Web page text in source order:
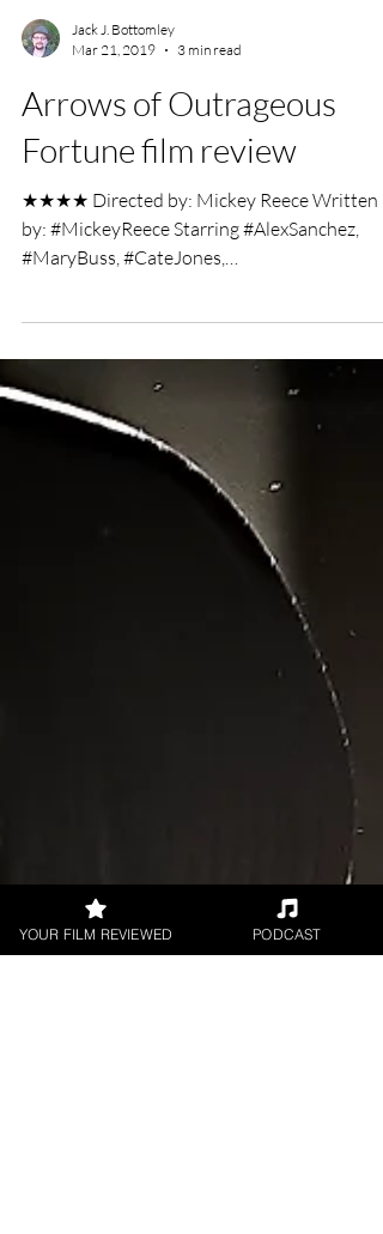
Jack J. Bottomley
Mar 21, 2019
3 min read
Fortune film review
★★★★ Directed by: Mickey Reece Written
by: #MickeyReece Starring #AlexSanchez,
#MaryBuss, #CateJones,
#MichaeleneStephenson, #MasonGiles...
YOUR FILM REVIEWED PODCAST